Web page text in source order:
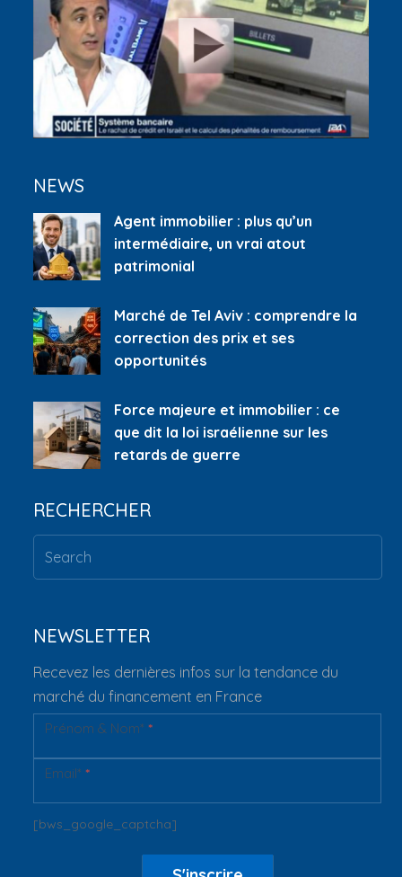
NEWS
Agent immobilier : plus qu’un
intermédiaire, un vrai atout
patrimonial
Marché de Tel Aviv : comprendre la
correction des prix et ses
opportunités
Force majeure et immobilier : ce
que dit la loi israélienne sur les
retards de guerre
RECHERCHER
NEWSLETTER
Recevez les dernières infos sur la tendance du
marché du financement en France
Newsletter
Prénom & Nom**
Email**
[bws_google_captcha]